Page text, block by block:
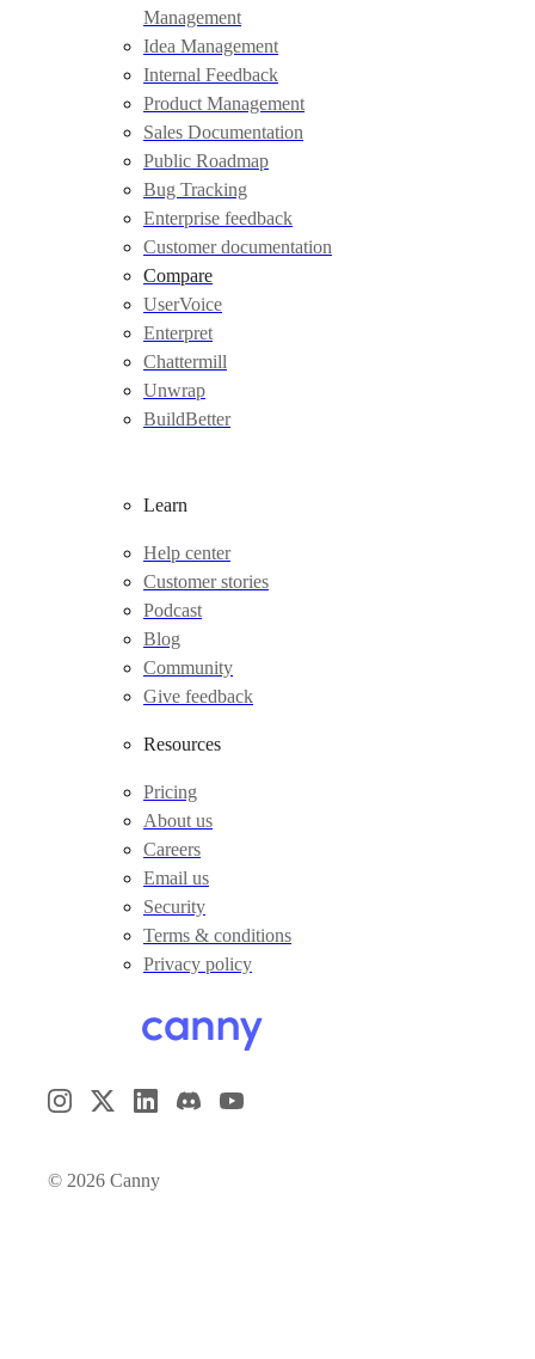
© 2026 Canny
Management
Idea Management
Internal Feedback
Product Management
Sales Documentation
Public Roadmap
Bug Tracking
Enterprise feedback
Customer documentation
Compare
UserVoice
Enterpret
Chattermill
Unwrap
BuildBetter
Learn
Help center
Customer stories
Podcast
Blog
Community
Give feedback
Resources
Pricing
About us
Careers
Email us
Security
Terms & conditions
Privacy policy